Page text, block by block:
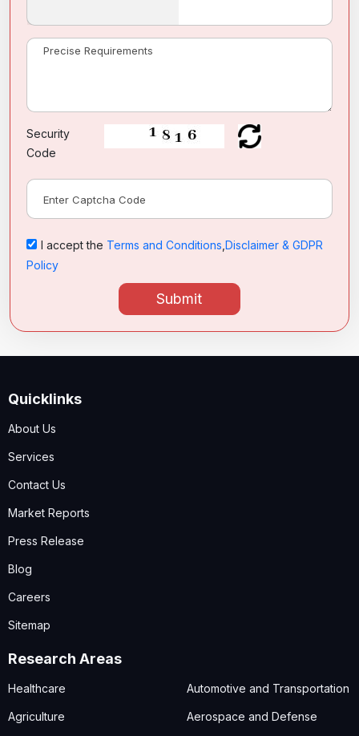
Security
Code
I accept the Terms and Conditions Disclaimer & GDPR
Policy
Submit
Quicklinks
About Us
Services
Contact Us
Market Reports
Press Release
Blog
Careers
Sitemap
Research Areas
Healthcare
Agriculture
Automotive and Transportation
Aerospace and Defense